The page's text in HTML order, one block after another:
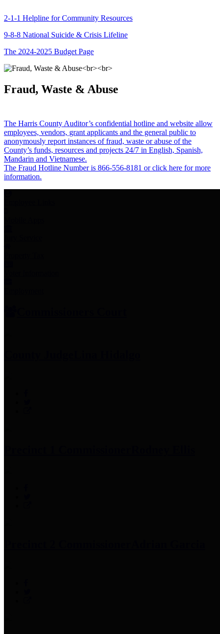
2-1-1 Helpline for Community Resources
9-8-8 National Suicide & Crisis Lifeline
The 2024-2025 Budget Page
Fraud, Waste & Abuse
The Harris County Auditor’s confidential hotline and website allow
employees, vendors, grant applicants and the general public to
anonymously report instances of fraud, waste or abuse of the
County’s funds, resources and projects 24/7 in English, Spanish,
Mandarin and Vietnamese.
The Fraud Hotline Number is 866-556-8181 or click here for more
information.